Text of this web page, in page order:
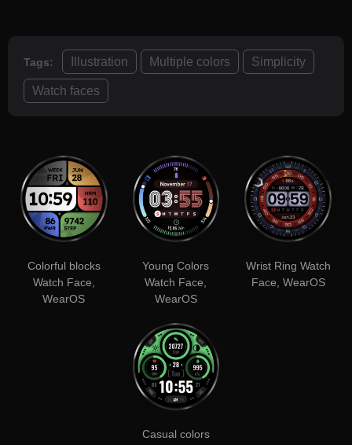
Tags: Illustration Multiple colors Simplicity
Watch faces
Colorful blocks
Watch Face,
WearOS
Young Colors
Watch Face,
WearOS
Wrist Ring Watch
Face, WearOS
Casual colors